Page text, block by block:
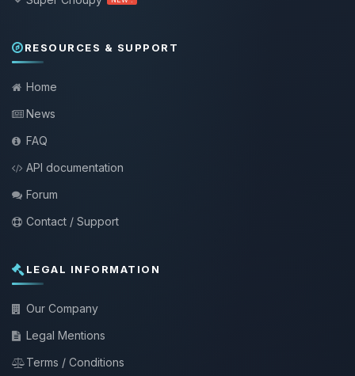
RESOURCES & SUPPORT
Home
News
FAQ
API documentation
Forum
Contact / Support
LEGAL INFORMATION
Our Company
Legal Mentions
Terms / Conditions